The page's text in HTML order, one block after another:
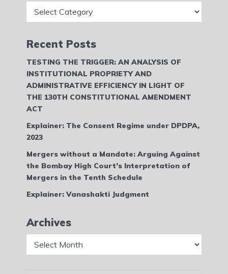
Recent Posts
TESTING THE TRIGGER: AN ANALYSIS OF
INSTITUTIONAL PROPRIETY AND
ADMINISTRATIVE EFFICIENCY IN LIGHT OF
THE 130TH CONSTITUTIONAL AMENDMENT
ACT
Explainer: The Consent Regime under DPDPA,
2023
Mergers without a Mandate: Arguing Against
the Bombay High Court’s Interpretation of
Mergers in the Tenth Schedule
Explainer: Vanashakti Judgment
Archives